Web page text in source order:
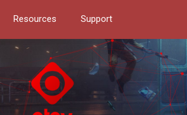
Resources Support